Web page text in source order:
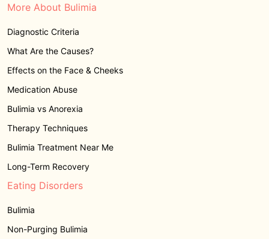
More About Bulimia
Diagnostic Criteria
What Are the Causes?
Effects on the Face & Cheeks
Medication Abuse
Bulimia vs Anorexia
Therapy Techniques
Bulimia Treatment Near Me
Long-Term Recovery
Eating Disorders
Bulimia
Non-Purging Bulimia